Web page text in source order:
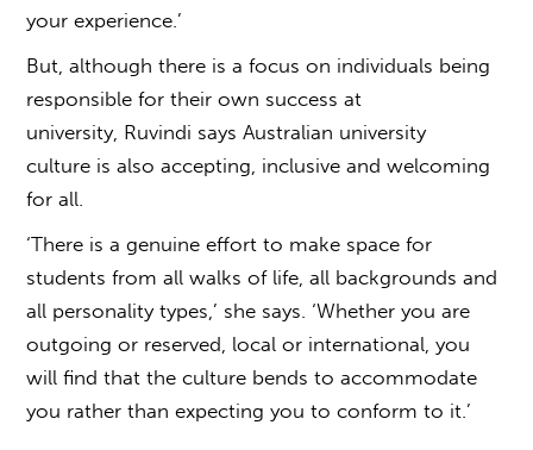
your experience.’
But, although there is a focus on individuals being
responsible for their own success at
university, Ruvindi says Australian university
culture is also accepting, inclusive and welcoming
for all.
‘There is a genuine effort to make space for
students from all walks of life, all backgrounds and
all personality types,’ she says. ‘Whether you are
outgoing or reserved, local or international, you
will find that the culture bends to accommodate
you rather than expecting you to conform to it.’